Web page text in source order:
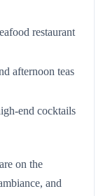
restaurant
afternoon teas
end cocktails
on the
and